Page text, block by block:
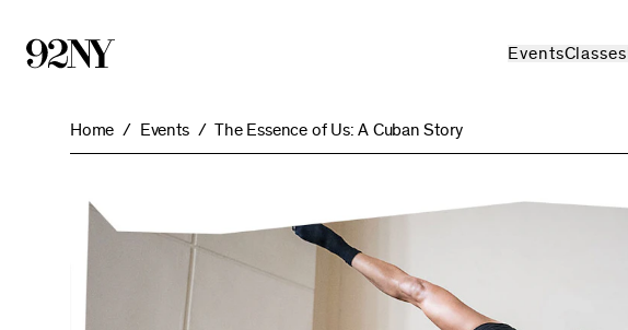
EventsClasses
Home Events The Essence of Us: A Cuban Story